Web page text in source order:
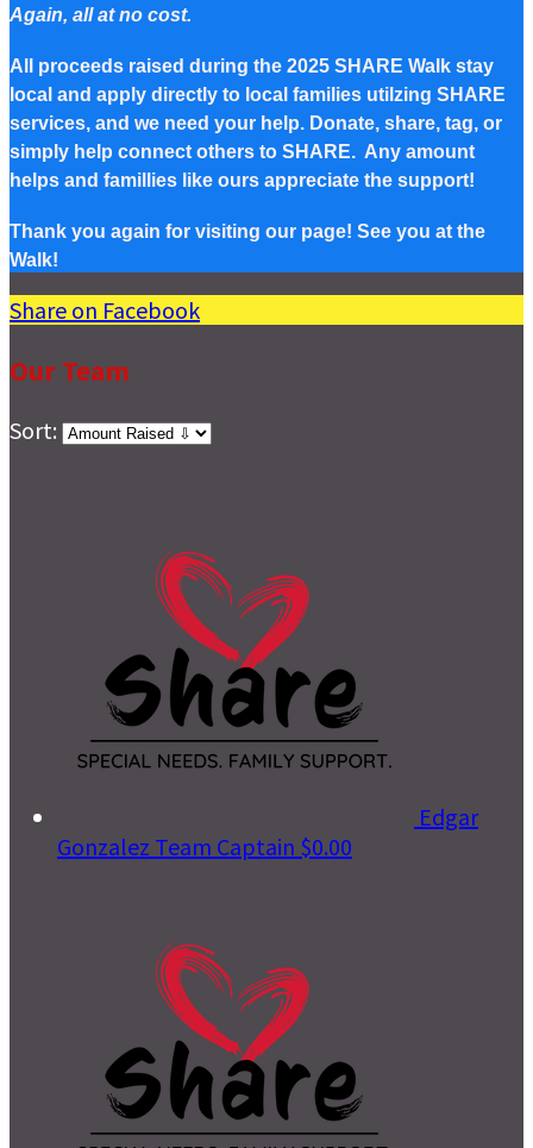
Again, all at no cost.
All proceeds raised during the 2025 SHARE Walk stay
local and apply directly to local families utilzing SHARE
services, and we need your help. Donate, share, tag, or
simply help connect others to SHARE. Any amount
helps and famillies like ours appreciate the support!
Thank you again for visiting our page! See you at the
Walk!
Share on Facebook
Our Team
Sort:
Edgar
Gonzalez Team Captain $0.00